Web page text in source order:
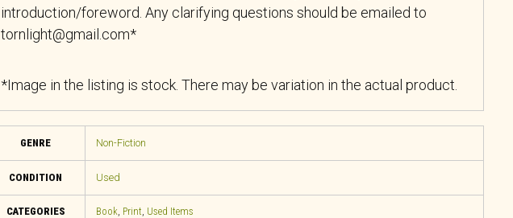
introduction/foreword. Any clarifying questions should be emailed to
tornlight@gmail.com*
*Image in the listing is stock. There may be variation in the actual product.
GENRE Non-Fiction
CONDITION Used
CATEGORIES Book, Print, Used Items